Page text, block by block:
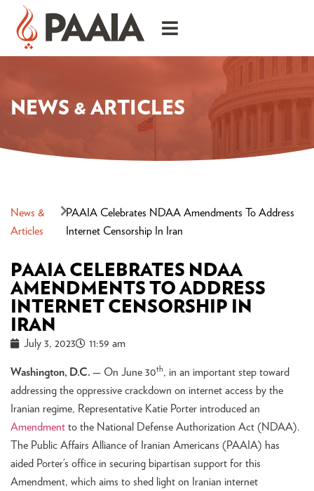
NEWS & ARTICLES
News &
Articles
PAAIA Celebrates NDAA Amendments To Address
Internet Censorship In Iran
PAAIA CELEBRATES NDAA
AMENDMENTS TO ADDRESS
INTERNET CENSORSHIP IN
IRAN
July 3, 2023 11:59 am
Washington, D.C. — On June 30th, in an important step toward
addressing the oppressive crackdown on internet access by the
Iranian regime, Representative Katie Porter introduced an
Amendment to the National Defense Authorization Act (NDAA).
The Public Affairs Alliance of Iranian Americans (PAAIA) has
aided Porter’s office in securing bipartisan support for this
Amendment, which aims to shed light on Iranian internet